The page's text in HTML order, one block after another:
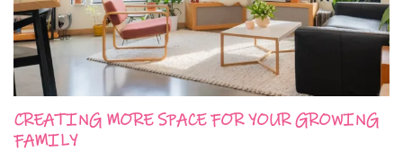
CREATING MORE SPACE FOR YOUR GROWING
FAMILY